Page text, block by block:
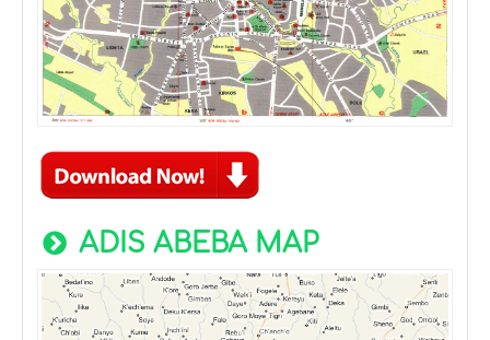
ADIS ABEBA MAP